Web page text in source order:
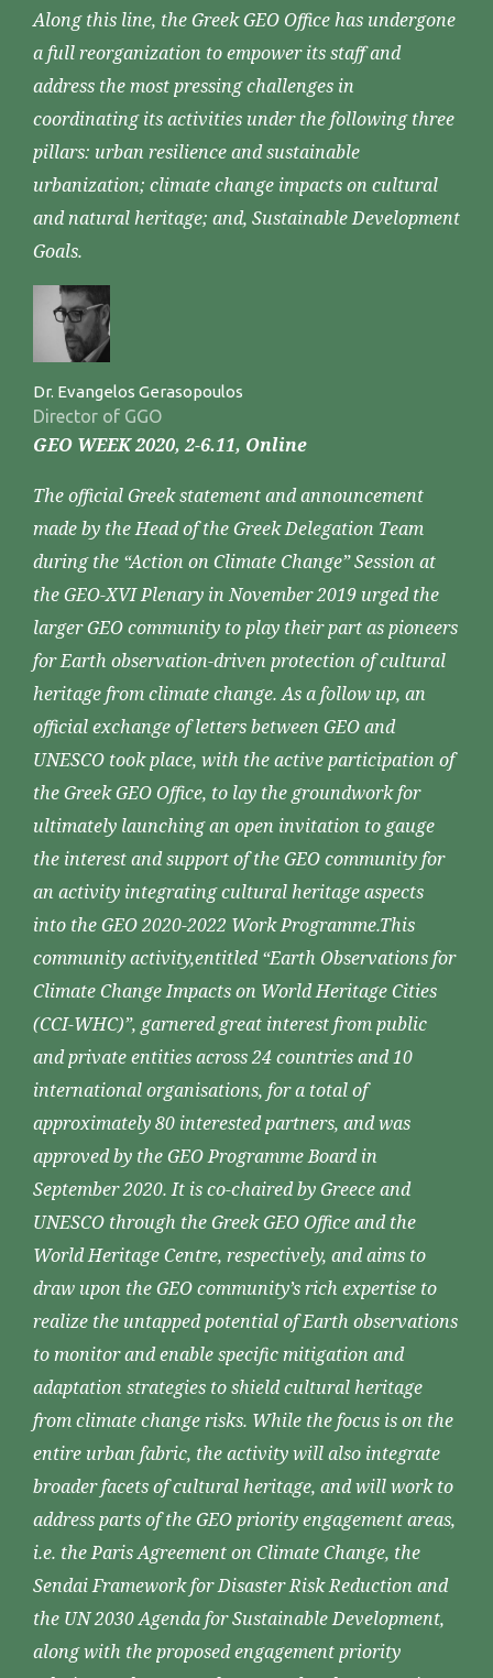
Along this line, the Greek GEO Office has undergone
a full reorganization to empower its staff and
address the most pressing challenges in
coordinating its activities under the following three
pillars: urban resilience and sustainable
urbanization; climate change impacts on cultural
and natural heritage; and, Sustainable Development
Goals.
Dr. Evangelos Gerasopoulos
Director of GGO
GEO WEEK 2020, 2-6.11, Online
The official Greek statement and announcement
made by the Head of the Greek Delegation Team
during the “Action on Climate Change” Session at
the GEO-XVI Plenary in November 2019 urged the
larger GEO community to play their part as pioneers
for Earth observation-driven protection of cultural
heritage from climate change. As a follow up, an
official exchange of letters between GEO and
UNESCO took place, with the active participation of
the Greek GEO Office, to lay the groundwork for
ultimately launching an open invitation to gauge
the interest and support of the GEO community for
an activity integrating cultural heritage aspects
into the GEO 2020-2022 Work Programme.This
community activity,entitled “Earth Observations for
Climate Change Impacts on World Heritage Cities
(CCI-WHC)”, garnered great interest from public
and private entities across 24 countries and 10
international organisations, for a total of
approximately 80 interested partners, and was
approved by the GEO Programme Board in
September 2020. It is co-chaired by Greece and
UNESCO through the Greek GEO Office and the
World Heritage Centre, respectively, and aims to
draw upon the GEO community’s rich expertise to
realize the untapped potential of Earth observations
to monitor and enable specific mitigation and
adaptation strategies to shield cultural heritage
from climate change risks. While the focus is on the
entire urban fabric, the activity will also integrate
broader facets of cultural heritage, and will work to
address parts of the GEO priority engagement areas,
i.e. the Paris Agreement on Climate Change, the
Sendai Framework for Disaster Risk Reduction and
the UN 2030 Agenda for Sustainable Development,
along with the proposed engagement priority